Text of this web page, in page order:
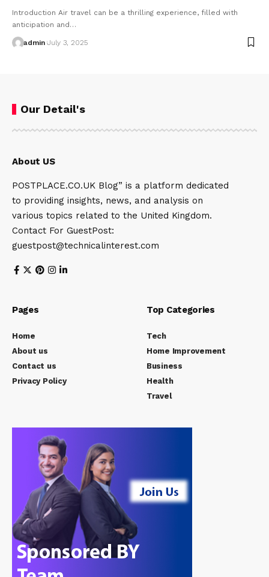
Introduction Air travel can be a thrilling experience, filled with
anticipation and…
admin July 3, 2025
Our Detail's
About US
POSTPLACE.CO.UK Blog” is a platform dedicated
to providing insights, news, and analysis on
various topics related to the United Kingdom.
Contact For GuestPost:
guestpost@technicalinterest.com
Pages
Home
About us
Contact us
Privacy Policy
Top Categories
Tech
Home Improvement
Business
Health
Travel